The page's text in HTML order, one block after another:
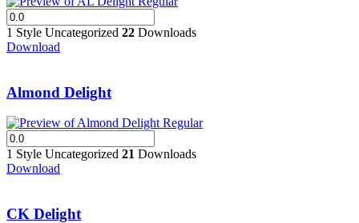
1 Style Uncategorized 22 Downloads
Download
Almond Delight
1 Style Uncategorized 21 Downloads
Download
CK Delight